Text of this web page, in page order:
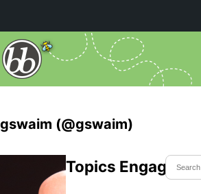
gswaim (@gswaim)
Topics Engaged In